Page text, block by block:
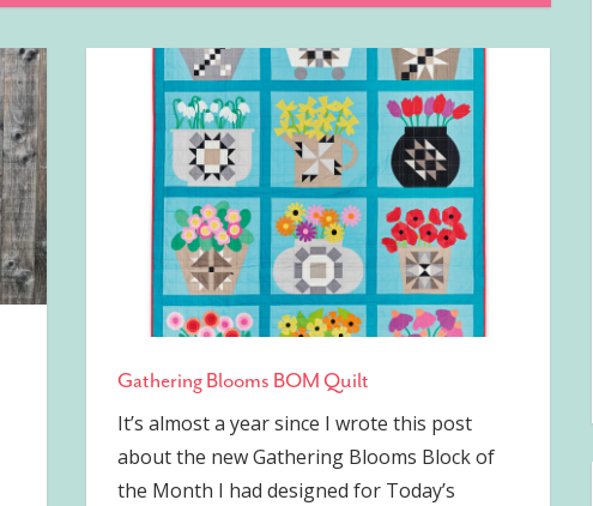
Gathering Blooms BOM Quilt
It’s almost a year since I wrote this post
about the new Gathering Blooms Block of
the Month I had designed for Today’s